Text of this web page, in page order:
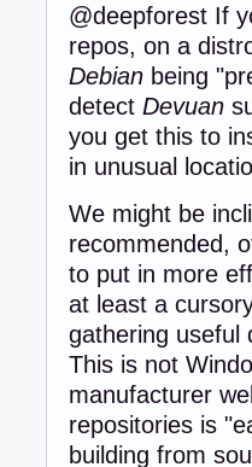
@deepforest If
repos, on a
Debian being
detect Devuan
you get this to
in unusual
We might be
recommended,
to put in more
at least a
gathering useful
This is not
manufacturer
repositories is
building from